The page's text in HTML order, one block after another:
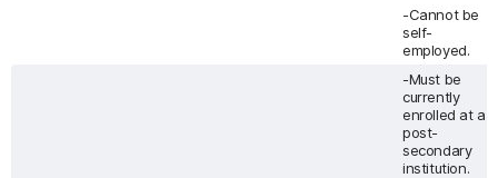
-Cannot be
self-
employed.
-Must be
currently
enrolled at a
post-
secondary
institution.